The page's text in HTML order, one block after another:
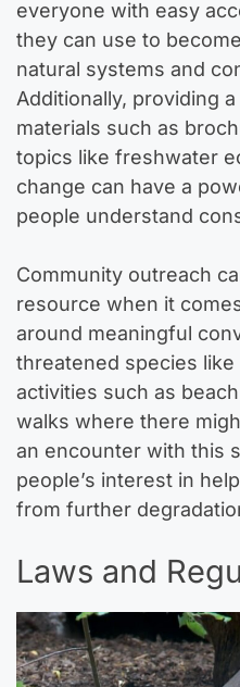
everyone with easy
they can use to
natural systems and
Additionally, providing
materials such as
topics like freshwater
change can have a
people understand
Community outreach
resource when it
around meaningful
threatened species
activities such as
walks where there
an encounter with this
people’s interest in
from further
Laws and